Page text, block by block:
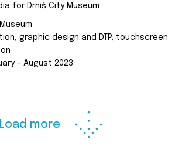
for Drniš City Museum
graphic design and DTP, touchscreen
- August 2023
Load more